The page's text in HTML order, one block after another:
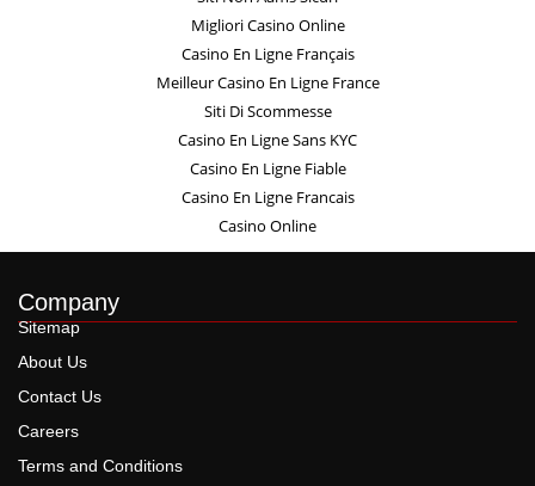
Migliori Casino Online
Casino En Ligne Français
Meilleur Casino En Ligne France
Siti Di Scommesse
Casino En Ligne Sans KYC
Casino En Ligne Fiable
Casino En Ligne Francais
Casino Online
Company
Sitemap
About Us
Contact Us
Careers
Terms and Conditions